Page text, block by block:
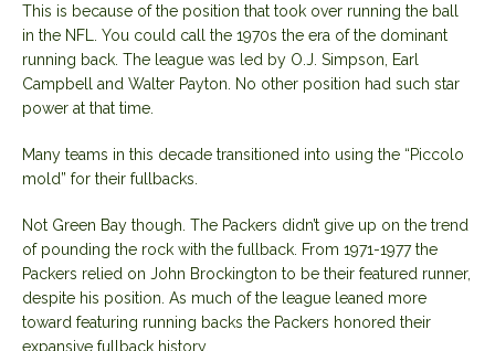
This is because of the position that took over running the ball
in the NFL. You could call the 1970s the era of the dominant
running back. The league was led by O.J. Simpson, Earl
Campbell and Walter Payton. No other position had such star
power at that time.
Many teams in this decade transitioned into using the “Piccolo
mold” for their fullbacks.
Not Green Bay though. The Packers didn’t give up on the trend
of pounding the rock with the fullback. From 1971-1977 the
Packers relied on John Brockington to be their featured runner,
despite his position. As much of the league leaned more
toward featuring running backs the Packers honored their
expansive fullback history.